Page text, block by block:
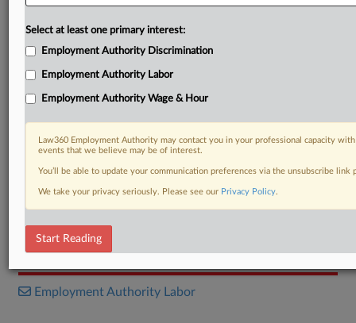
DOCUMENTS
Verdict
Employment Authority Labor
Select at least one primary interest:
Employment Authority Discrimination
Employment Authority Labor
Employment Authority Wage & Hour
Law360 Employment Authority may contact you in your professional capacity
events that we believe may be of interest.
You’ll be able to update your communication preferences via the unsubscribe
We take your privacy seriously. Please see our Privacy Policy.
Start Reading